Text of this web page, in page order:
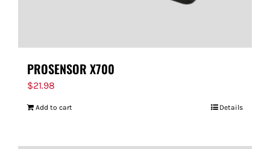
PROSENSOR X700
$21.98
Add to cart Details